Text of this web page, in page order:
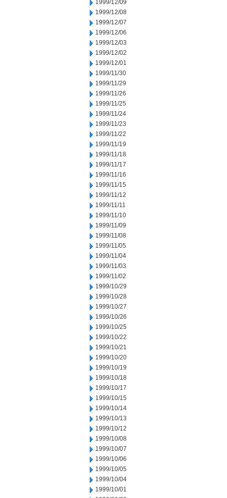
1999/12/09
1999/12/08
1999/12/07
1999/12/06
1999/12/03
1999/12/02
1999/12/01
1999/11/30
1999/11/29
1999/11/26
1999/11/25
1999/11/24
1999/11/23
1999/11/22
1999/11/19
1999/11/18
1999/11/17
1999/11/16
1999/11/15
1999/11/12
1999/11/11
1999/11/10
1999/11/09
1999/11/08
1999/11/05
1999/11/04
1999/11/03
1999/11/02
1999/10/29
1999/10/28
1999/10/27
1999/10/26
1999/10/25
1999/10/22
1999/10/21
1999/10/20
1999/10/19
1999/10/18
1999/10/17
1999/10/15
1999/10/14
1999/10/13
1999/10/12
1999/10/08
1999/10/07
1999/10/06
1999/10/05
1999/10/04
1999/10/01